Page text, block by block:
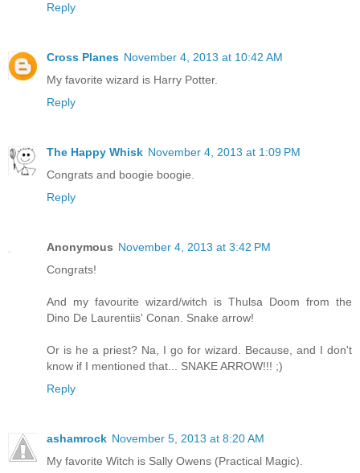
Reply
Cross Planes November 4, 2013 at 10:42 AM
My favorite wizard is Harry Potter.
Reply
The Happy Whisk November 4, 2013 at 1:09 PM
Congrats and boogie boogie.
Reply
Anonymous November 4, 2013 at 3:42 PM
Congrats!
And my favourite wizard/witch is Thulsa Doom from the
Dino De Laurentiis' Conan. Snake arrow!
Or is he a priest? Na, I go for wizard. Because, and I don't
know if I mentioned that... SNAKE ARROW!!! ;)
Reply
ashamrock November 5, 2013 at 8:20 AM
My favorite Witch is Sally Owens (Practical Magic).